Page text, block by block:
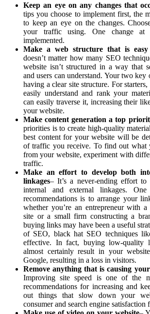
Keep an eye on any changes that
tips you choose to implement first, the
to keep an eye on the changes.
your traffic using. One change
implemented.
Make a web structure that is easy
doesn’t matter how many SEO
website isn’t structured in a way that
and users can understand. Your two key
having a clear site structure. For
easily understand and rank your
can easily traverse it, increasing their
your website.
Make content generation a top
priorities is to create high-quality
best content for your website will be
of traffic you receive. To find out what
from your website, experiment with
traffic.
Make an effort to develop both
linkages– It’s a never-ending effort
internal and external linkages.
recommendations is to arrange your
whether you’re an entrepreneur with a
site or a small firm constructing a
buying links may have been a useful
of SEO, black hat SEO techniques
effective. In fact, buying low-quality
almost certainly result in your
Google, resulting in a loss in visitors.
Remove anything that is causing
Improving site speed is one of the
recommendations for increasing and
out things that slow down your
consumer and search engine satisfaction